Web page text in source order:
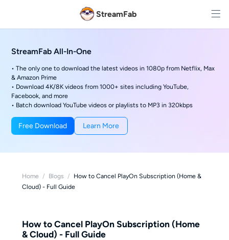
StreamFab
StreamFab All-In-One
• The only one to download the latest videos in 1080p from Netflix, Max
& Amazon Prime
• Download 4K/8K videos from 1000+ sites including YouTube,
Facebook, and more
• Batch download YouTube videos or playlists to MP3 in 320kbps
Free Download Learn More
Home / Blogs / How to Cancel PlayOn Subscription (Home &
Cloud) - Full Guide
How to Cancel PlayOn Subscription (Home
& Cloud) - Full Guide